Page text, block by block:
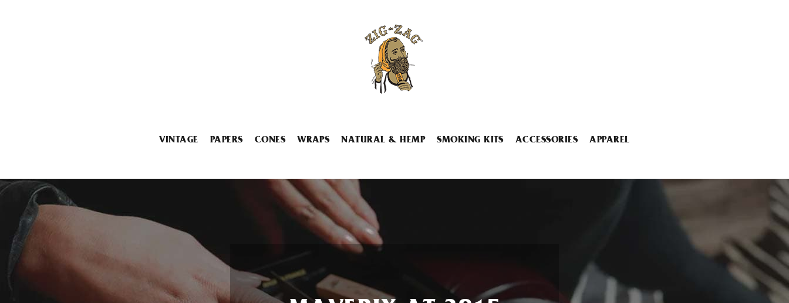
VINTAGE PAPERS CONES WRAPS NATURAL & HEMP SMOKING KITS ACCESSORIES APPAREL